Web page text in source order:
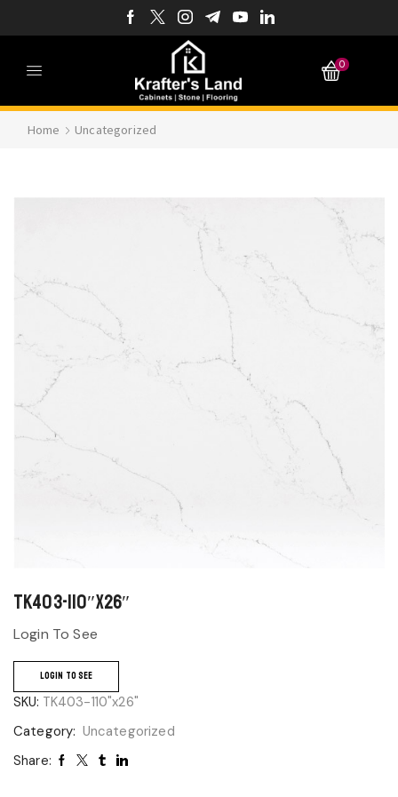
0
Home Uncategorized
TK403-110″x26″
Login To See
LOGIN TO SEE
SKU: TK403-110"x26"
Category: Uncategorized
Share: